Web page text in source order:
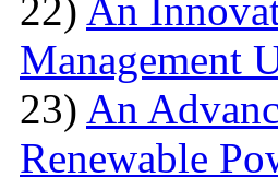
22) An
Management
23) An
Renewable